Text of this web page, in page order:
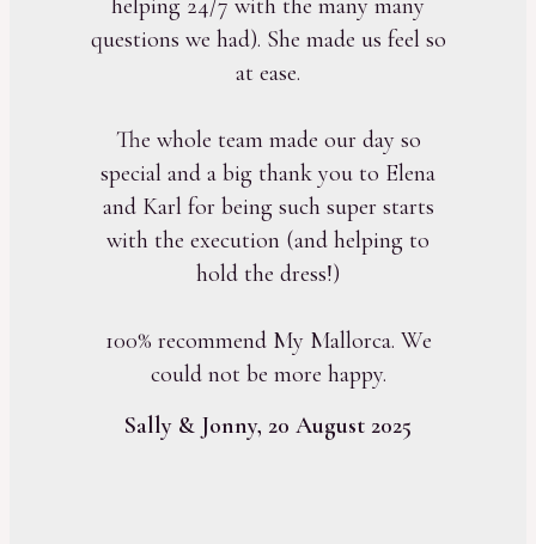
questions we had). She made us feel so
at ease.
The whole team made our day so
special and a big thank you to Elena
and Karl for being such super starts
with the execution (and helping to
hold the dress!)
100% recommend My Mallorca. We
could not be more happy.
Sally & Jonny, 20 August 2025